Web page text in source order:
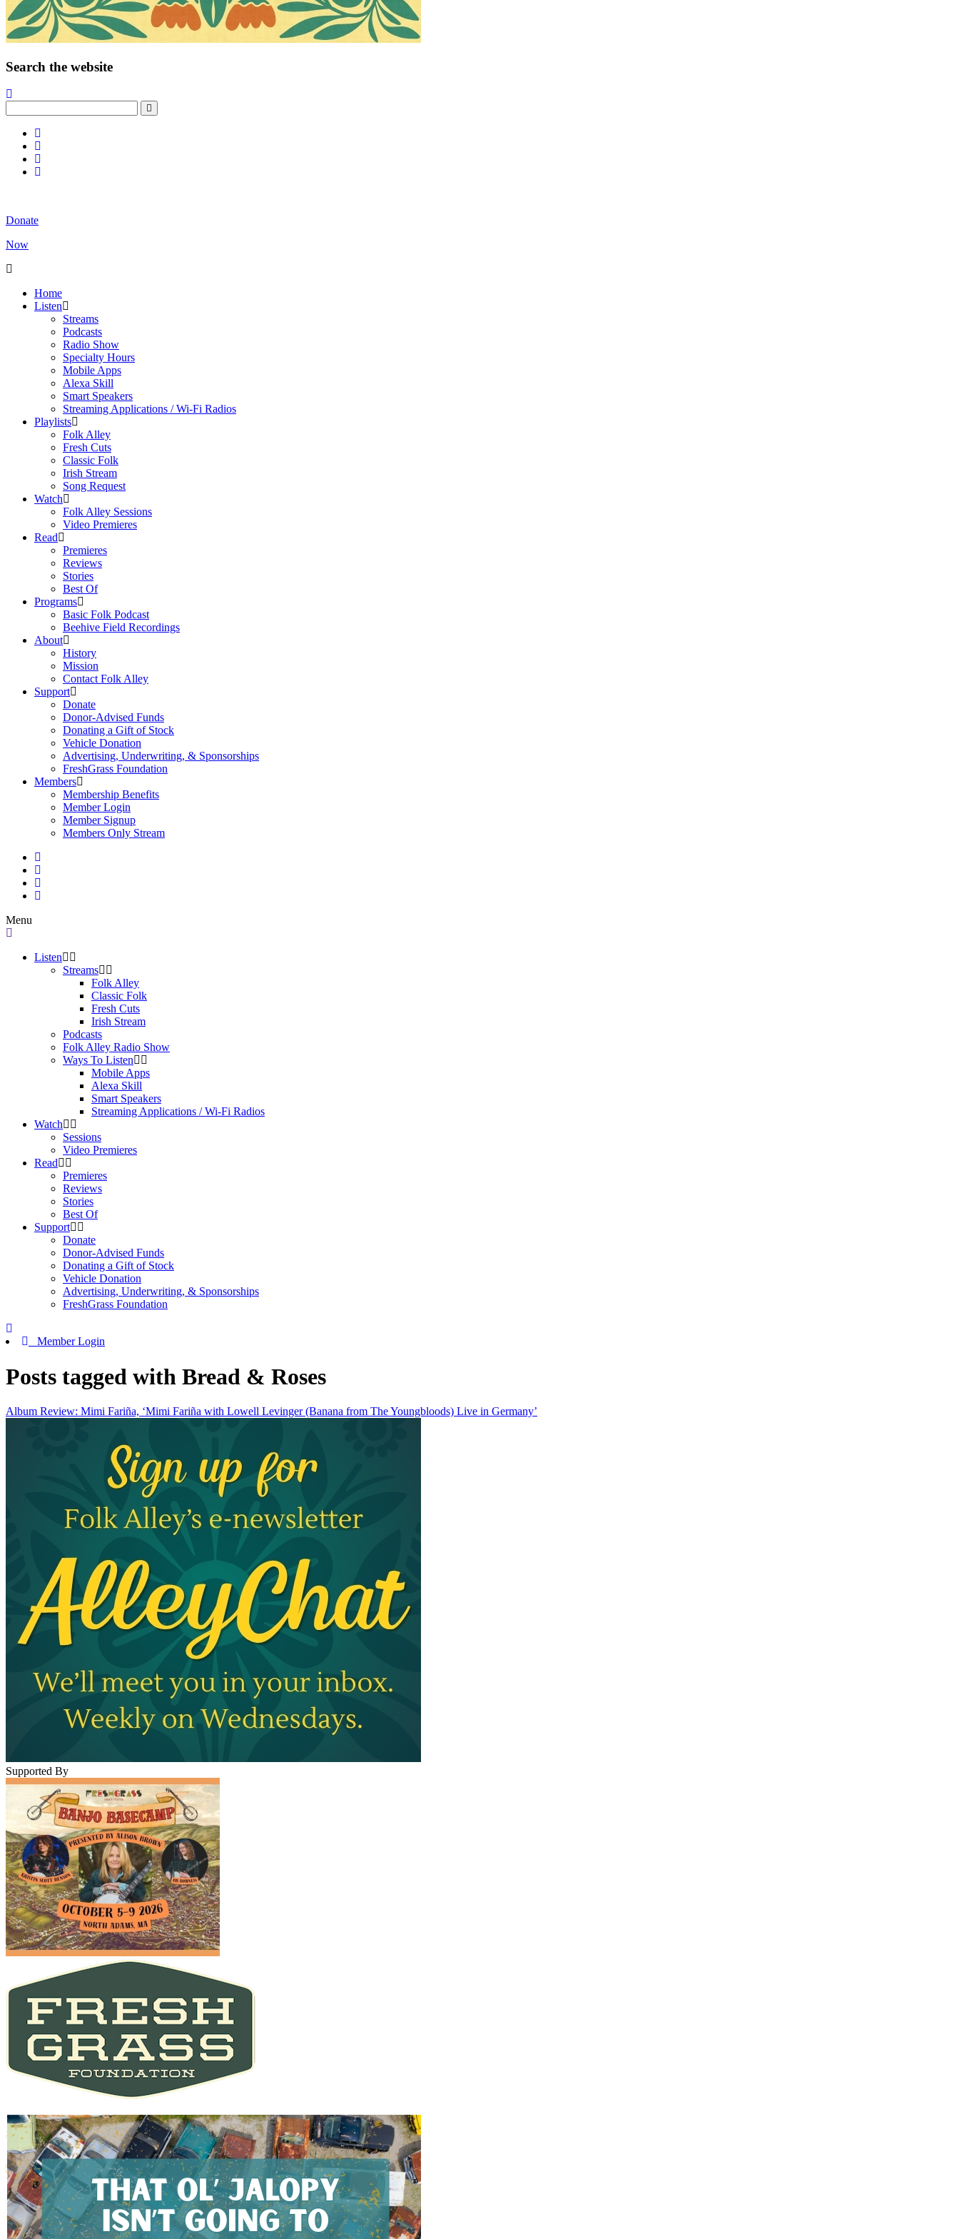
Search the website
Donate
Now
Home
Listen
Streams
Podcasts
Radio Show
Specialty Hours
Mobile Apps
Alexa Skill
Smart Speakers
Streaming Applications / Wi-Fi Radios
Playlists
Folk Alley
Fresh Cuts
Classic Folk
Irish Stream
Song Request
Watch
Folk Alley Sessions
Video Premieres
Read
Premieres
Reviews
Stories
Best Of
Programs
Basic Folk Podcast
Beehive Field Recordings
About
History
Mission
Contact Folk Alley
Support
Donate
Donor-Advised Funds
Donating a Gift of Stock
Vehicle Donation
Advertising, Underwriting, & Sponsorships
FreshGrass Foundation
Members
Membership Benefits
Member Login
Member Signup
Members Only Stream
Menu
Listen
Streams
Folk Alley
Classic Folk
Fresh Cuts
Irish Stream
Podcasts
Folk Alley Radio Show
Ways To Listen
Mobile Apps
Alexa Skill
Smart Speakers
Streaming Applications / Wi-Fi Radios
Watch
Sessions
Video Premieres
Read
Premieres
Reviews
Stories
Best Of
Support
Donate
Donor-Advised Funds
Donating a Gift of Stock
Vehicle Donation
Advertising, Underwriting, & Sponsorships
FreshGrass Foundation
Member Login
Posts tagged with Bread & Roses
Album Review: Mimi Fariña, ‘Mimi Fariña with Lowell Levinger (Banana from The Youngbloods) Live in Germany’
Supported By